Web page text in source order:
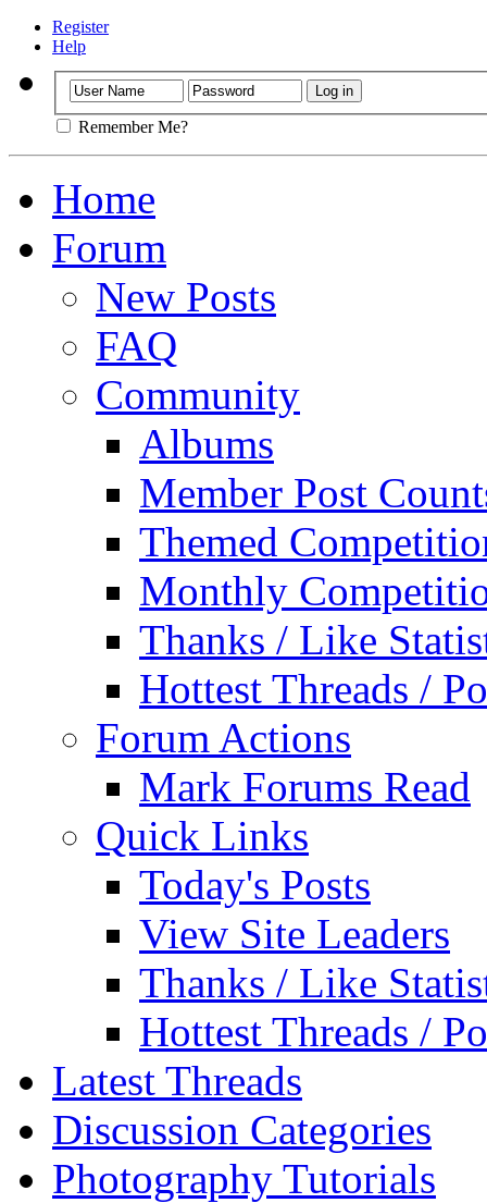
Register
Help
Remember Me?
Home
Forum
New Posts
FAQ
Community
Albums
Member Post
Themed
Monthly
Thanks / Like
Hottest Threads /
Forum Actions
Mark Forums Read
Quick Links
Today's Posts
View Site Leaders
Thanks / Like
Hottest Threads /
Latest Threads
Discussion Categories
Photography Tutorials